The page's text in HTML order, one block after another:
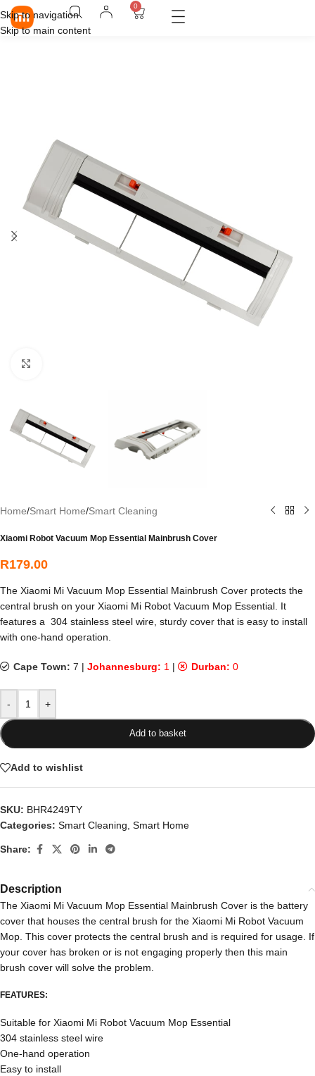
Skip to navigation
Skip to main content
0
Home/Smart Home/Smart Cleaning
Xiaomi Robot Vacuum Mop Essential Mainbrush Cover
R179.00
The Xiaomi Mi Vacuum Mop Essential Mainbrush Cover protects the
central brush on your Xiaomi Mi Robot Vacuum Mop Essential. It
features a 304 stainless steel wire, sturdy cover that is easy to install
with one-hand operation.
Cape Town: 7 | Johannesburg: 1 | Durban: 0
- +
Add to basket
Add to wishlist
SKU: BHR4249TY
Categories: Smart Cleaning Smart Home
Share:
Description
The Xiaomi Mi Vacuum Mop Essential Mainbrush Cover is the battery
cover that houses the central brush for the Xiaomi Mi Robot Vacuum
Mop. This cover protects the central brush and is required for usage. If
your cover has broken or is not engaging properly then this main
brush cover will solve the problem.
FEATURES:
Suitable for Xiaomi Mi Robot Vacuum Mop Essential
304 stainless steel wire
One-hand operation
Easy to install